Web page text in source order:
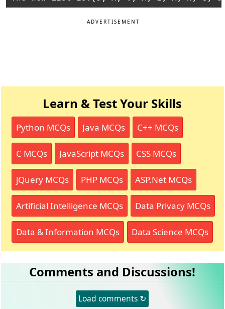
ADVERTISEMENT
Learn & Test Your Skills
Python MCQs Java MCQs C++ MCQs
C MCQs JavaScript MCQs CSS MCQs
jQuery MCQs PHP MCQs ASP.Net MCQs
Artificial Intelligence MCQs Data Privacy MCQs
Data & Information MCQs Data Science MCQs
Comments and Discussions!
Load comments ↻